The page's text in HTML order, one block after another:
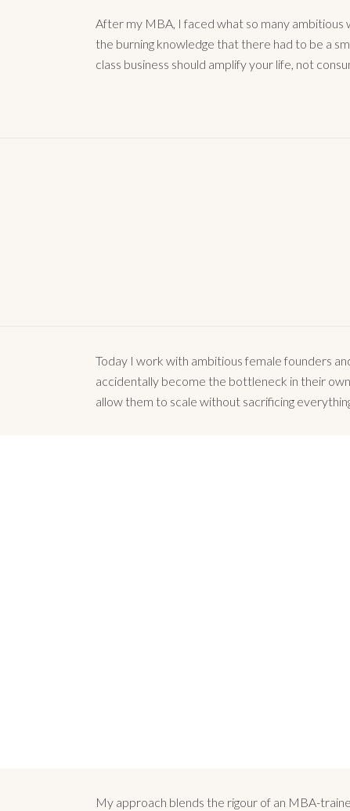
After my MBA, I faced what so many
the burning knowledge that there had to be a
class business should amplify your life, not
Today I work with ambitious female founders
accidentally become the bottleneck in their
allow them to scale without sacrificing
My approach blends the rigour of an MBA-